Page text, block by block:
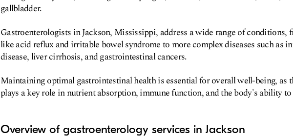
gallbladder.
Gastroenterologists in Jackson, Mississippi, address a wide range of conditions,
like acid reflux and irritable bowel syndrome to more complex diseases such as
disease, liver cirrhosis, and gastrointestinal cancers.
Maintaining optimal gastrointestinal health is essential for overall well-being, as
plays a key role in nutrient absorption, immune function, and the body's ability
Overview of gastroenterology services in Jackson